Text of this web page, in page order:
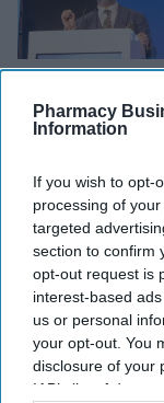
Pharmacy
Information
If you wish to opt-
processing of
targeted
section to confirm
opt-out request is
interest-based
us or personal
your opt-out. You
disclosure of your
IAB’s list of